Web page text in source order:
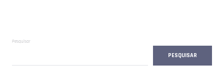
Pesquisar
PESQUISAR